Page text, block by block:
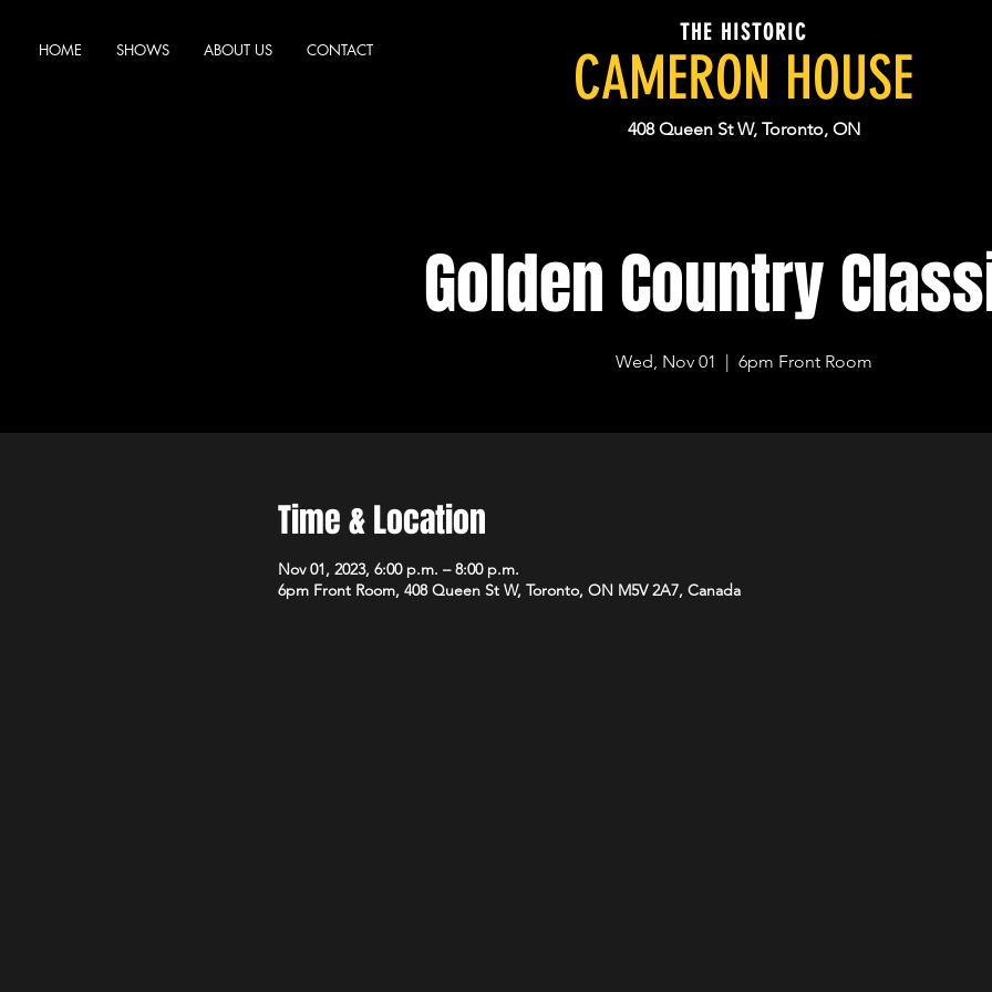
HOME SHOWS ABOUT US CONTACT
THE HISTORIC
CAMERON HOUSE
408 Queen St W, Toronto, ON
Golden Country
Wed, Nov 01
  |
6pm Front Room
Time & Location
Nov 01, 2023, 6:00 p.m. – 8:00 p.m.
6pm Front Room, 408 Queen St W, Toronto, ON M5V 2A7, Canada